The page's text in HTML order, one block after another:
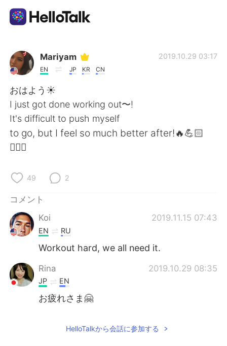
語学交換アプリ
AI Grammar Checker
日本語
繁體中文
العربية
Deutsch
ไทย
Indonesia
Mariyam
EN JP KR CN
2019.10.29 03:17
おはよう☀
I just got done working out〜!
It's difficult to push myself
to go, but I feel so much better after!🔥💪🏻
🏋🏻‍♀️
49 2
コメント
Koi
2019.11.15 07:43
EN RU
Workout hard, we all need it.
Rina 2019.10.29 08:35
JP EN
お疲れさま🤗
HelloTalkから会話に参加する